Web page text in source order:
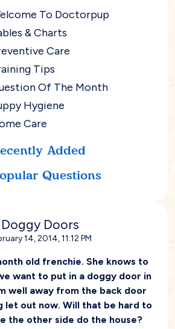
To Doctorpup
& Charts
Care
Tips
Of The Month
Hygiene
Care
Added
Questions
Doggy Doors
14, 2014, 11:12 PM
old frenchie. She knows to
want to put in a doggy door in
well away from the back door
let out now. Will that be hard to
the other side do the house?